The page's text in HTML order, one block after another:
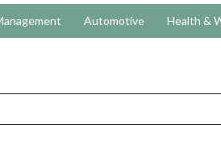
Automotive Health &